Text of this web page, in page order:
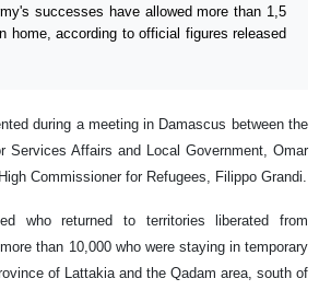
successes have allowed more than 1,5
home, according to official figures released
during a meeting in Damascus between the
Services Affairs and Local Government, Omar
Commissioner for Refugees, Filippo Grandi.
who returned to territories liberated from
than 10,000 who were staying in temporary
of Lattakia and the Qadam area, south of